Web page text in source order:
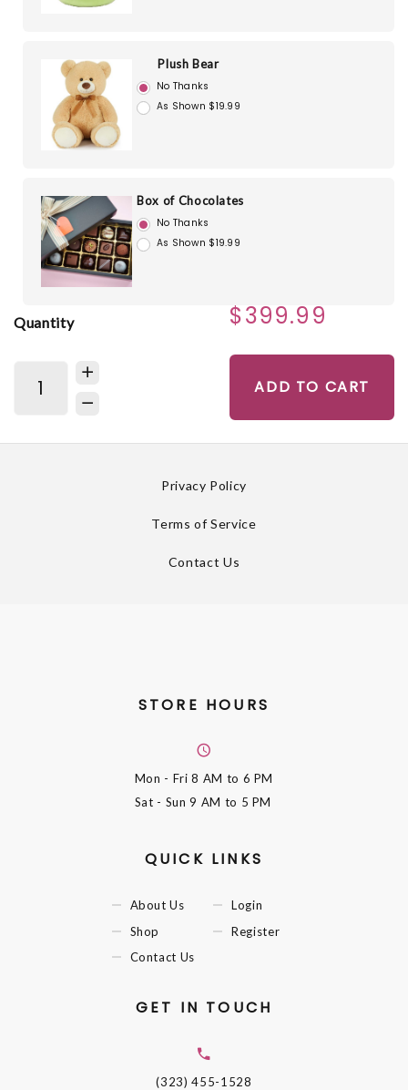
Plush Bear
No Thanks
As Shown $19.99
Box of Chocolates
No Thanks
As Shown $19.99
Quantity $399.99
ADD TO CART
Privacy Policy
Terms of Service
Contact Us
STORE HOURS
Mon - Fri8 AM to 6 PM
Sat - Sun9 AM to 5 PM
QUICK LINKS
About Us
Shop
Contact Us
Login
Register
GET IN TOUCH
(323) 455-1528